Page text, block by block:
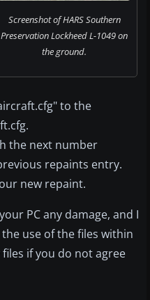
Screenshot of HARS Southern
Preservation Lockheed L-1049 on
the ground.
to the
the next number
repaints entry.
new repaint.
PC any damage, and I
use of the files within
if you do not agree